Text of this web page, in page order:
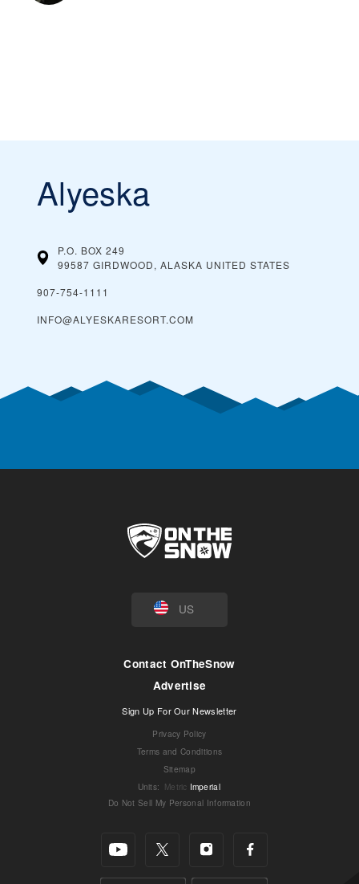
Alyeska
P.O. BOX 249
99587 GIRDWOOD, ALASKA UNITED STATES
907-754-1111
INFO@ALYESKARESORT.COM
US
Contact OnTheSnow
Advertise
Sign Up For Our Newsletter
Privacy Policy
Terms and Conditions
Sitemap
Units: Metric Imperial
Do Not Sell My Personal Information